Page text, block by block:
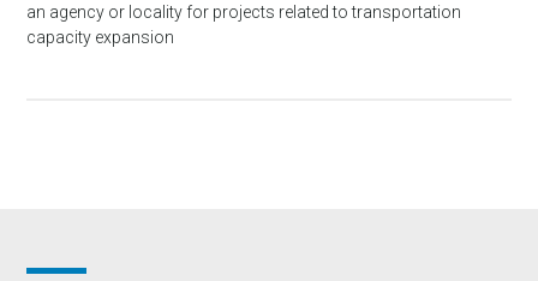
an agency or locality for projects related to transportation
capacity expansion